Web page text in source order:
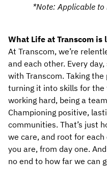
*Note: Applicable
What Life at Transcom is
At Transcom, we’re
and each other. Every
with Transcom. Taking
turning it into skills for the
working hard, being a
Championing positive,
communities. That’s just
we care, and root for each
you are, from day one.
no end to how far we can